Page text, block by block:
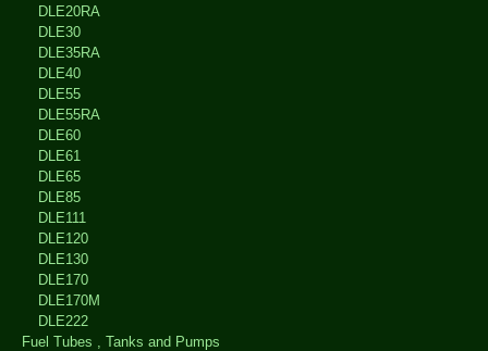
DLE20RA
DLE30
DLE35RA
DLE40
DLE55
DLE55RA
DLE60
DLE61
DLE65
DLE85
DLE111
DLE120
DLE130
DLE170
DLE170M
DLE222
Fuel Tubes , Tanks and Pumps